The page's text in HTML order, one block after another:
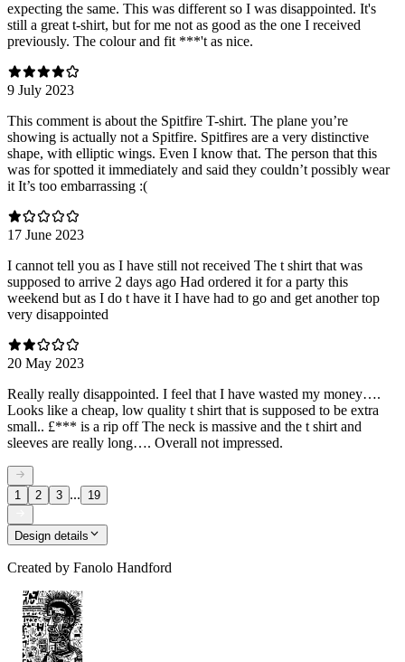
expecting the same. This was different so I was disappointed. It's
still a great t-shirt, but for me not as good as the one I received
previously. The colour and fit ***'t as nice.
9 July 2023
This comment is about the Spitfire T-shirt. The plane you’re
showing is actually not a Spitfire. Spitfires are a very distinctive
shape, with elliptic wings. Even I know that. The person that this
was for spotted it immediately and said they couldn’t possibly wear
it It’s too embarrassing :(
17 June 2023
I cannot tell you as I have still not received The t shirt that was
supposed to arrive 2 days ago Had ordered it for a party this
weekend but as I do t have it I have had to go and get another top
very disappointed
20 May 2023
Really really disappointed. I feel that I have wasted my money….
Looks like a cheap, low quality t shirt that is supposed to be extra
small.. £*** is a rip off The neck is massive and the t shirt and
sleeves are really long…. Overall not impressed.
1 2 3 ... 19
Design details
Created by Fanolo Handford